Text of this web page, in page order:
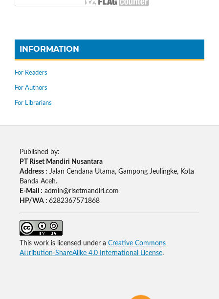
INFORMATION
For Readers
For Authors
For Librarians
Published by:
PT Riset Mandiri Nusantara
Address : Jalan Cendana Utama, Gampong Jeulingke, Kota
Banda Aceh.
E-Mail : admin@risetmandiri.com
HP/WA : 6282367571868
This work is licensed under a Creative Commons
Attribution-ShareAlike 4.0 International License.